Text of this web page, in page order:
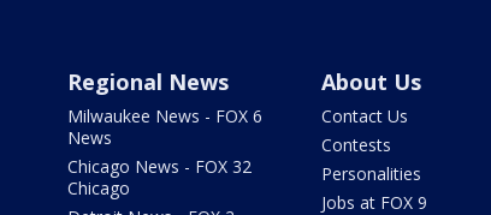
Regional News
Milwaukee News - FOX 6
News
Chicago News - FOX 32
Chicago
About Us
Contact Us
Contests
Personalities
Jobs at FOX 9